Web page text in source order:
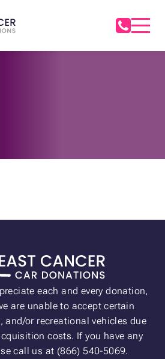
each and every donation,
are unable to accept certain
and/or recreational vehicles due
costs. If you have any
call us at (866) 540-5069.